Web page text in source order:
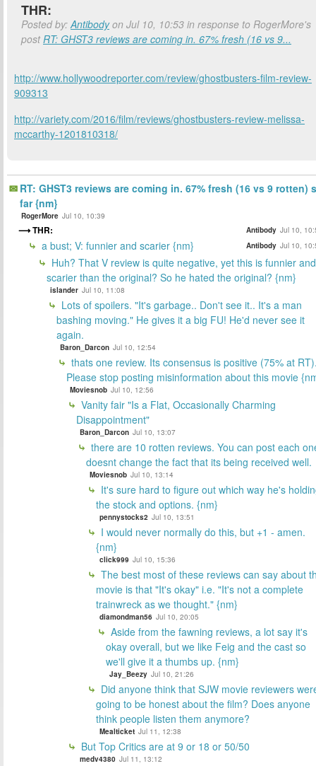
THR:
Posted by:Antibodyon Jul 10, 10:53 in response to RogerMore's
postRT: GHST3 reviews are coming in. 67% fresh (16 vs 9...
http://www.hollywoodreporter.com/review/ghostbusters-film-review-
909313
http://variety.com/2016/film/reviews/ghostbusters-review-melissa-
mccarthy-1201810318/
RT: GHST3 reviews are coming in. 67% fresh (16 vs 9 rotten)
far {nm}
RogerMore Jul 10, 10:39
THR: Antibody Jul 10,
a bust; V: funnier and scarier {nm} Antibody Jul 10,
Huh? That V review is quite negative, yet this is funnier and
scarier than the original? So he hated the original? {nm}
islander Jul 10, 11:08
Lots of spoilers. "It's garbage.. Don't see it.. It's a man
bashing moving." He gives it a big FU! He'd never see it
again.
Baron_Darcon Jul 10, 12:54
thats one review. Its consensus is positive (75% at
Please stop posting misinformation about this movie
Moviesnob Jul 10, 12:56
Vanity fair "Is a Flat, Occasionally Charming
Disappointment"
Baron_Darcon Jul 10, 13:07
there are 10 rotten reviews. You can post each
doesnt change the fact that its being received well.
Moviesnob Jul 10, 13:14
It's sure hard to figure out which way he's
the stock and options. {nm}
pennystocks2 Jul 10, 13:51
I would never normally do this, but +1 - amen.
{nm}
click999 Jul 10, 15:36
The best most of these reviews can say about
movie is that "It's okay" i.e. "It's not a complete
trainwreck as we thought." {nm}
diamondman56 Jul 10, 20:05
Aside from the fawning reviews, a lot say it's
okay overall, but we like Feig and the cast so
we'll give it a thumbs up. {nm}
Jay_Beezy Jul 10, 21:26
Did anyone think that SJW movie reviewers
going to be honest about the film? Does anyone
think people listen them anymore?
Mealticket Jul 11, 12:38
But Top Critics are at 9 or 18 or 50/50
medv4380 Jul 11, 13:12